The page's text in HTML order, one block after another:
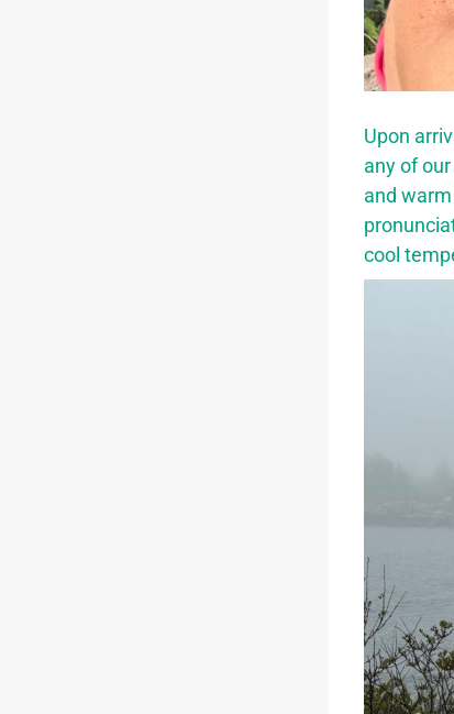
Upon
any of
and
cool